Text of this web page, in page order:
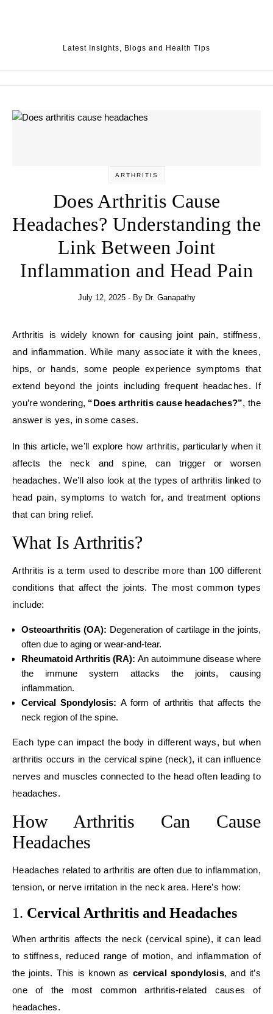
Latest Insights, Blogs and Health Tips
ARTHRITIS
Does Arthritis Cause
Headaches? Understanding the
Link Between Joint
Inflammation and Head Pain
July 12, 2025 - By Dr. Ganapathy
Arthritis is widely known for causing joint pain, stiffness,
and inflammation. While many associate it with the knees,
hips, or hands, some people experience symptoms that
extend beyond the joints including frequent headaches. If
you’re wondering, “Does arthritis cause headaches?”, the
answer is yes, in some cases.
In this article, we’ll explore how arthritis, particularly when it
affects the neck and spine, can trigger or worsen
headaches. We’ll also look at the types of arthritis linked to
head pain, symptoms to watch for, and treatment options
that can bring relief.
What Is Arthritis?
Arthritis is a term used to describe more than 100 different
conditions that affect the joints. The most common types
include:
Osteoarthritis (OA): Degeneration of cartilage in the joints,
often due to aging or wear-and-tear.
Rheumatoid Arthritis (RA): An autoimmune disease where
the immune system attacks the joints, causing
inflammation.
Cervical Spondylosis: A form of arthritis that affects the
neck region of the spine.
Each type can impact the body in different ways, but when
arthritis occurs in the cervical spine (neck), it can influence
nerves and muscles connected to the head often leading to
headaches.
How Arthritis Can Cause
Headaches
Headaches related to arthritis are often due to inflammation,
tension, or nerve irritation in the neck area. Here’s how:
1. Cervical Arthritis and Headaches
When arthritis affects the neck (cervical spine), it can lead
to stiffness, reduced range of motion, and inflammation of
the joints. This is known as cervical spondylosis, and it’s
one of the most common arthritis-related causes of
headaches.